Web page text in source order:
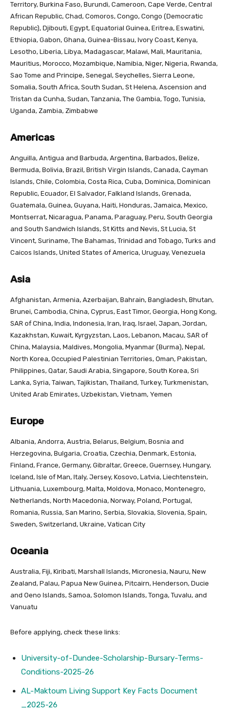
Territory, Burkina Faso, Burundi, Cameroon, Cape Verde, Central
African Republic, Chad, Comoros, Congo, Congo (Democratic
Republic), Djibouti, Egypt, Equatorial Guinea, Eritrea, Eswatini,
Ethiopia, Gabon, Ghana, Guinea-Bissau, Ivory Coast, Kenya,
Lesotho, Liberia, Libya, Madagascar, Malawi, Mali, Mauritania,
Mauritius, Morocco, Mozambique, Namibia, Niger, Nigeria, Rwanda,
Sao Tome and Principe, Senegal, Seychelles, Sierra Leone,
Somalia, South Africa, South Sudan, St Helena, Ascension and
Tristan da Cunha, Sudan, Tanzania, The Gambia, Togo, Tunisia,
Uganda, Zambia, Zimbabwe
Americas
Anguilla, Antigua and Barbuda, Argentina, Barbados, Belize,
Bermuda, Bolivia, Brazil, British Virgin Islands, Canada, Cayman
Islands, Chile, Colombia, Costa Rica, Cuba, Dominica, Dominican
Republic, Ecuador, El Salvador, Falkland Islands, Grenada,
Guatemala, Guinea, Guyana, Haiti, Honduras, Jamaica, Mexico,
Montserrat, Nicaragua, Panama, Paraguay, Peru, South Georgia
and South Sandwich Islands, St Kitts and Nevis, St Lucia, St
Vincent, Suriname, The Bahamas, Trinidad and Tobago, Turks and
Caicos Islands, United States of America, Uruguay, Venezuela
Asia
Afghanistan, Armenia, Azerbaijan, Bahrain, Bangladesh, Bhutan,
Brunei, Cambodia, China, Cyprus, East Timor, Georgia, Hong Kong,
SAR of China, India, Indonesia, Iran, Iraq, Israel, Japan, Jordan,
Kazakhstan, Kuwait, Kyrgyzstan, Laos, Lebanon, Macau, SAR of
China, Malaysia, Maldives, Mongolia, Myanmar (Burma), Nepal,
North Korea, Occupied Palestinian Territories, Oman, Pakistan,
Philippines, Qatar, Saudi Arabia, Singapore, South Korea, Sri
Lanka, Syria, Taiwan, Tajikistan, Thailand, Turkey, Turkmenistan,
United Arab Emirates, Uzbekistan, Vietnam, Yemen
Europe
Albania, Andorra, Austria, Belarus, Belgium, Bosnia and
Herzegovina, Bulgaria, Croatia, Czechia, Denmark, Estonia,
Finland, France, Germany, Gibraltar, Greece, Guernsey, Hungary,
Iceland, Isle of Man, Italy, Jersey, Kosovo, Latvia, Liechtenstein,
Lithuania, Luxembourg, Malta, Moldova, Monaco, Montenegro,
Netherlands, North Macedonia, Norway, Poland, Portugal,
Romania, Russia, San Marino, Serbia, Slovakia, Slovenia, Spain,
Sweden, Switzerland, Ukraine, Vatican City
Oceania
Australia, Fiji, Kiribati, Marshall Islands, Micronesia, Nauru, New
Zealand, Palau, Papua New Guinea, Pitcairn, Henderson, Ducie
and Oeno Islands, Samoa, Solomon Islands, Tonga, Tuvalu, and
Vanuatu
Before applying, check these links:
University-of-Dundee-Scholarship-Bursary-Terms-
Conditions-2025-26
AL-Maktoum Living Support Key Facts Document
_2025-26